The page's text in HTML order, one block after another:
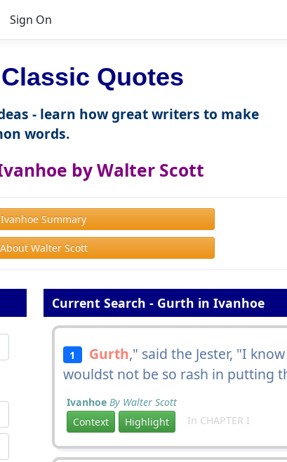
Sign On
Quotes
- learn how great writers to make
words.
by Walter Scott
Ivanhoe Summary
About Walter Scott
Current Search - Gurth in Ivanhoe
1 Gurth," said the Jester, "I
wouldst not be so rash in putting
Ivanhoe By Walter Scott
Context
Highlight In CHAPTER I